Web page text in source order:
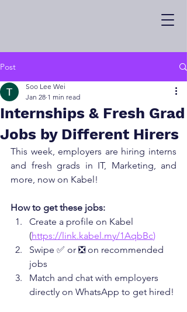
Post
Internships & Fresh Grad
Jobs by Different Hirers
Soo Lee Wei
Jan 28 1 min read
This week, employers are hiring interns
and fresh grads in IT, Marketing, and
more, now on Kabel!
How to get these jobs:
Create a profile on Kabel
(https://link.kabel.my/1AqbBc)
Swipe ✅ or ❎ on recommended
jobs
Match and chat with employers
directly on WhatsApp to get hired!